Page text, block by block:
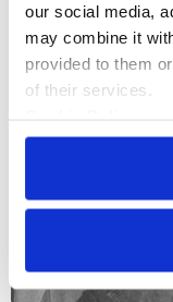
our social media,
may combine it
provided to them
of their services.
Privacy Policy